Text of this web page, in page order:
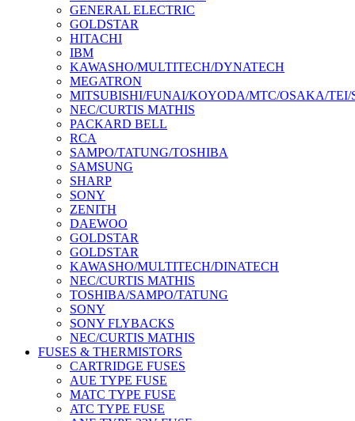
GENERAL ELECTRIC
GOLDSTAR
HITACHI
IBM
KAWASHO/MULTITECH/DYNATECH
MEGATRON
MITSUBISHI/FUNAI/KOYODA/MTC/OSAKA/TEI/
NEC/CURTIS MATHIS
PACKARD BELL
RCA
SAMPO/TATUNG/TOSHIBA
SAMSUNG
SHARP
SONY
ZENITH
DAEWOO
GOLDSTAR
GOLDSTAR
KAWASHO/MULTITECH/DINATECH
NEC/CURTIS MATHIS
TOSHIBA/SAMPO/TATUNG
SONY
SONY FLYBACKS
NEC/CURTIS MATHIS
FUSES & THERMISTORS
CARTRIDGE FUSES
AUE TYPE FUSE
MATC TYPE FUSE
ATC TYPE FUSE